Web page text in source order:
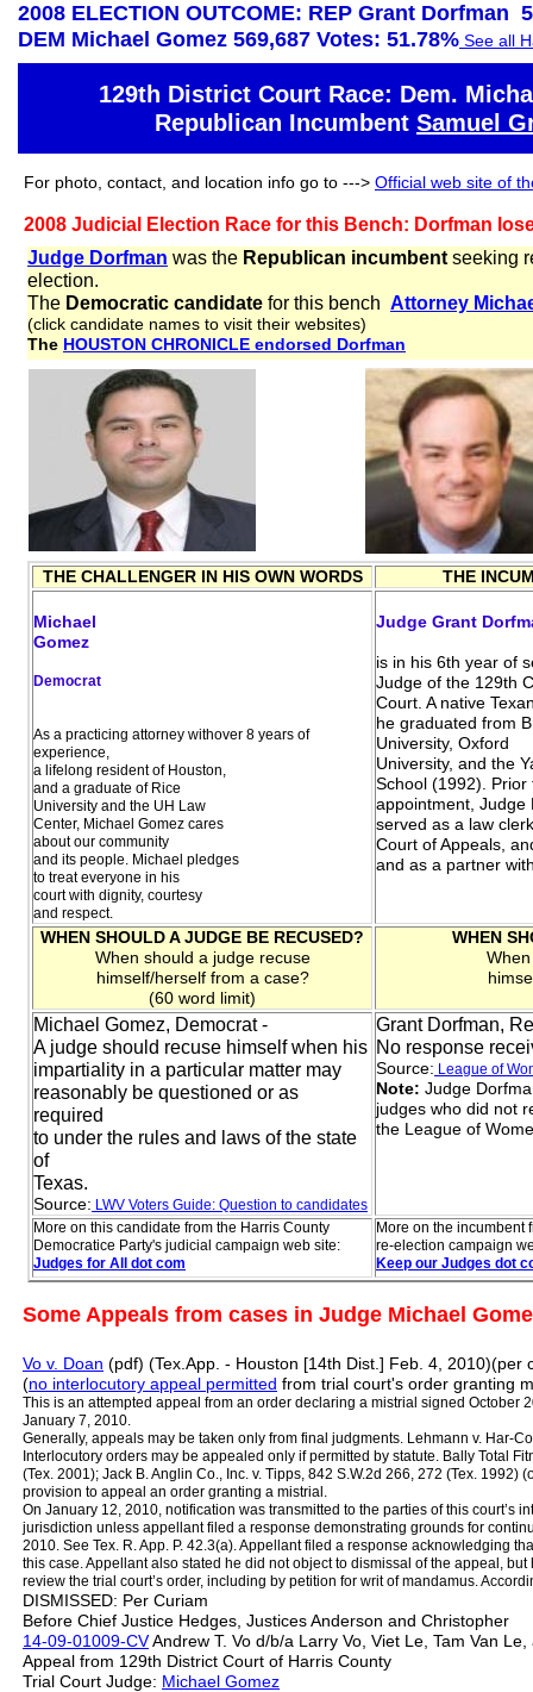
Some Appeals from cases in Judge Michael
Vo v. Doan (pdf) (Tex.App. - Houston [14th Dist.] Feb. 4, 2010)(per
(no interlocutory appeal permitted from trial court's order granting
This is an attempted appeal from an order declaring a mistrial signed October
January 7, 2010.
Generally, appeals may be taken only from final judgments. Lehmann v.
Interlocutory orders may be appealed only if permitted by statute. Bally Total
(Tex. 2001); Jack B. Anglin Co., Inc. v. Tipps, 842 S.W.2d 266, 272 (Tex. 1992)
provision to appeal an order granting a mistrial.
On January 12, 2010, notification was transmitted to the parties of this court’s
jurisdiction unless appellant filed a response demonstrating grounds for
2010. See Tex. R. App. P. 42.3(a). Appellant filed a response acknowledging
this case. Appellant also stated he did not object to dismissal of the appeal,
review the trial court’s order, including by petition for writ of mandamus.
DISMISSED: Per Curiam
Before Chief Justice Hedges, Justices Anderson and Christopher
14-09-01009-CVAndrew T. Vo d/b/a Larry Vo, Viet Le, Tam Van
Appeal from 129th District Court of Harris County
Trial Court Judge: Michael Gomez
129th District Court Race: Dem.
Republican Incumbent Samuel
Judge Dorfman was the Republican incumbent seeking
election.
The Democratic candidate for this bench Attorney
(click candidate names to visit their websites)
The HOUSTON CHRONICLE endorsed Dorfman
For photo, contact, and location info go to ---> Official web site of
2008 Judicial Election Race for this Bench: Dorfman
THE CHALLENGER IN HIS OWN WORDS THE
Michael
Gomez
Democrat
As a practicing attorney withover 8 years of
experience,
a lifelong resident of Houston,
and a graduate of Rice
University and the UH Law
Center, Michael Gomez cares
about our community
and its people. Michael pledges
to treat everyone in his
court with dignity, courtesy
and respect.
Judge Grant
is in his 6th year of
Judge of the 129th
Court. A native
he graduated from
University, Oxford
University, and the
School (1992). Prior
appointment, Judge
served as a law
Court of Appeals,
and as a partner
WHEN SHOULD A JUDGE BE RECUSED?
When should a judge recuse
himself/herself from a case?
(60 word limit)
WHEN
Michael Gomez, Democrat -
A judge should recuse himself when his
impartiality in a particular matter may
reasonably be questioned or as
required
to under the rules and laws of the state
of
Texas.
Source: LWV Voters Guide: Question to candidates
Grant Dorfman,
No response
Source: League of
Note: Judge
judges who did not
the League of
More on this candidate from the Harris County
Democratice Party's judicial campaign web site:
Judges for All
dot com
More on the incumbent
re-election campaign
Keep our Judges dot
2008 ELECTION OUTCOME: REP Grant Dorfman
DEM Michael Gomez 569,687 Votes: 51.78% See all